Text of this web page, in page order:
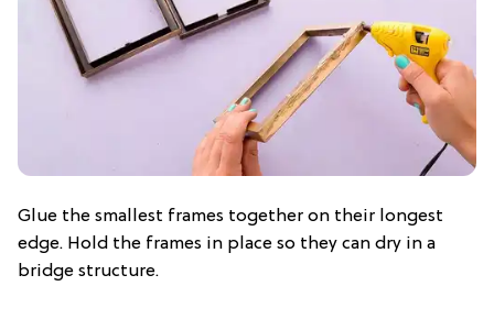
Glue the smallest frames together on their longest
edge. Hold the frames in place so they can dry in a
bridge structure.